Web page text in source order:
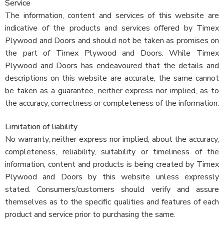
Service
The information, content and services of this website are
indicative of the products and services offered by Timex
Plywood and Doors and should not be taken as promises on
the part of Timex Plywood and Doors. While Timex
Plywood and Doors has endeavoured that the details and
descriptions on this website are accurate, the same cannot
be taken as a guarantee, neither express nor implied, as to
the accuracy, correctness or completeness of the information.
Limitation of liability
No warranty, neither express nor implied, about the accuracy,
completeness, reliability, suitability or timeliness of the
information, content and products is being created by Timex
Plywood and Doors by this website unless expressly
stated. Consumers/customers should verify and assure
themselves as to the specific qualities and features of each
product and service prior to purchasing the same.